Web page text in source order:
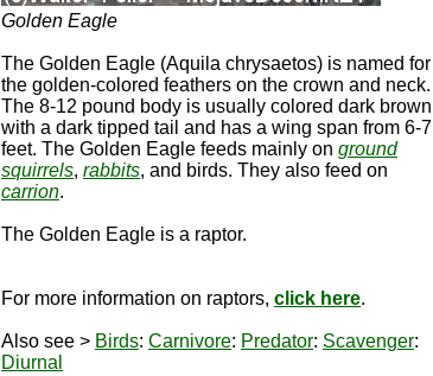
Golden Eagle
The Golden Eagle (Aquila chrysaetos) is named for
the golden-colored feathers on the crown and neck.
The 8-12 pound body is usually colored dark brown
with a dark tipped tail and has a wing span from 6-7
feet. The Golden Eagle feeds mainly on ground
squirrels, rabbits, and birds. They also feed on
carrion.
The Golden Eagle is a raptor.
For more information on raptors, click here.
Also see > Birds: Carnivore: Predator: Scavenger:
Diurnal